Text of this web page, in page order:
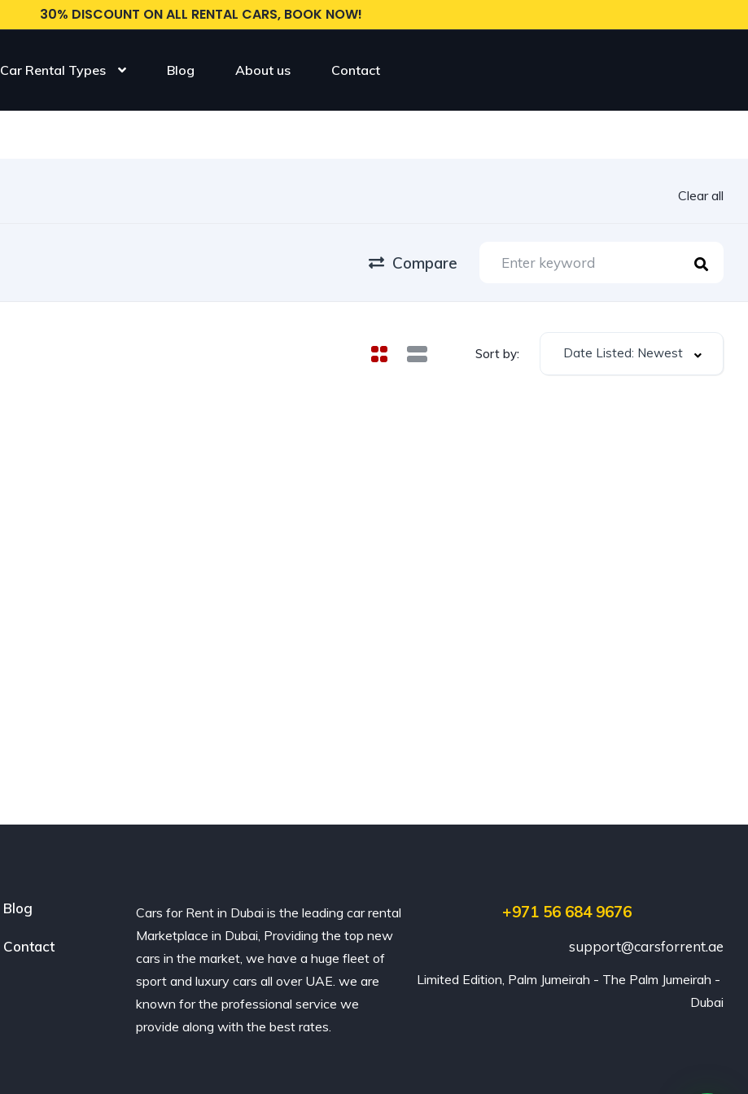
30% DISCOUNT ON ALL RENTAL CARS, BOOK NOW!
Car Rental Types Blog About us Contact
Clear all
Compare
Sort by: Date Listed: Newest
Blog
Contact
Cars for Rent in Dubai is the leading car rental
Marketplace in Dubai, Providing the top new
cars in the market, we have a huge fleet of
sport and luxury cars all over UAE. we are
known for the professional service we
provide along with the best rates.
+971 56 684 9676
support@carsforrent.ae
Limited Edition, Palm Jumeirah - The Palm Jumeirah -
Dubai